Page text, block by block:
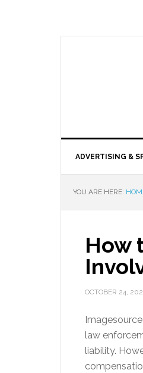
ADVERTISING &
YOU ARE HERE:
How
OCTOBER 24,
law
liability.